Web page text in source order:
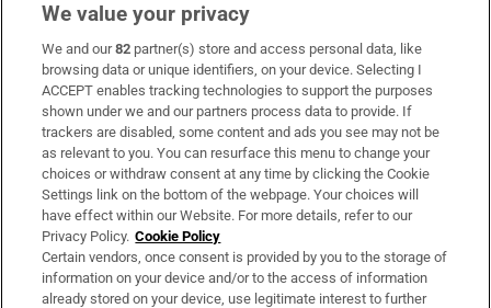
Subscribe
Support
About Us
Irish Times Products & Services
OUR PARTNERS:
We value your privacy
We and our82 partner(s) store and access personal data, like
browsing data or unique identifiers, on your device. Selecting I
ACCEPT enables tracking technologies to support the purposes
shown under we and our partners process data to provide. If
trackers are disabled, some content and ads you see may not be
as relevant to you. You can resurface this menu to change your
choices or withdraw consent at any time by clicking the Cookie
Settings link on the bottom of the webpage. Your choices will
have effect within our Website. For more details, refer to our
Privacy Policy. Cookie Policy
Certain vendors, once consent is provided by you to the storage of
information on your device and/or to the access of information
already stored on your device, use legitimate interest to further